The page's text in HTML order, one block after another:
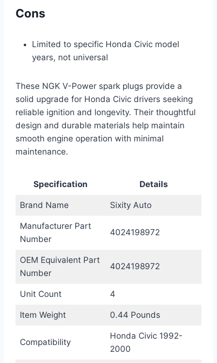
Cons
Limited to specific Honda Civic model
years, not universal
These NGK V-Power spark plugs provide a
solid upgrade for Honda Civic drivers seeking
reliable ignition and longevity. Their thoughtful
design and durable materials help maintain
smooth engine operation with minimal
maintenance.
Specification Details
Brand Name Sixity Auto
Manufacturer Part
Number
4024198972
OEM Equivalent Part
Number
4024198972
Unit Count 4
Item Weight 0.44 Pounds
Compatibility
Honda Civic 1992-
2000